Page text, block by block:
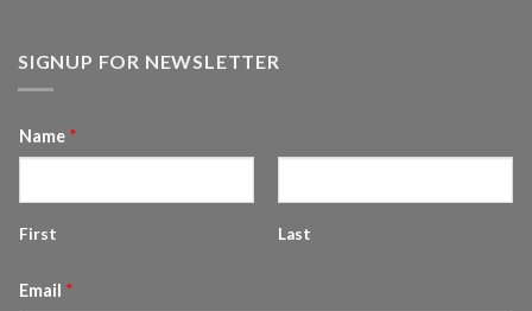
SIGNUP FOR NEWSLETTER
Name *
First Last
Email *